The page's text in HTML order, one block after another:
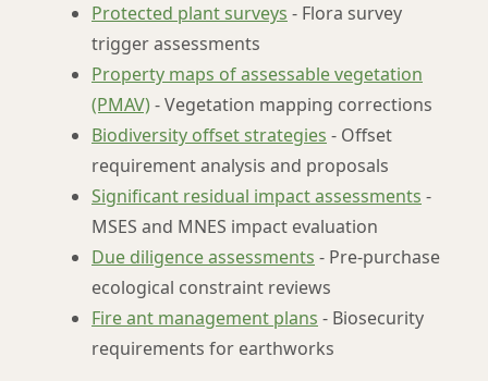
Protected plant surveys - Flora survey
trigger assessments
Property maps of assessable vegetation
(PMAV) - Vegetation mapping corrections
Biodiversity offset strategies - Offset
requirement analysis and proposals
Significant residual impact assessments -
MSES and MNES impact evaluation
Due diligence assessments - Pre-purchase
ecological constraint reviews
Fire ant management plans - Biosecurity
requirements for earthworks